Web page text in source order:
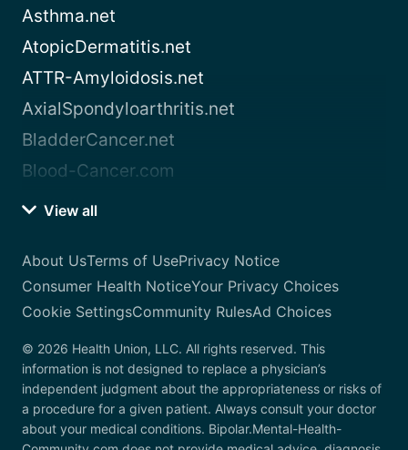
Asthma.net
AtopicDermatitis.net
ATTR-Amyloidosis.net
AxialSpondyloarthritis.net
BladderCancer.net
Blood-Cancer.com
View all
About UsTerms of UsePrivacy Notice
Consumer Health NoticeYour Privacy Choices
Cookie SettingsCommunity RulesAd Choices
© 2026 Health Union, LLC. All rights reserved. This
information is not designed to replace a physician’s
independent judgment about the appropriateness or risks of
a procedure for a given patient. Always consult your doctor
about your medical conditions. Bipolar.Mental-Health-